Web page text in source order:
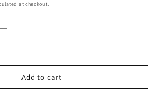
at checkout.
Westlands:Add to cart